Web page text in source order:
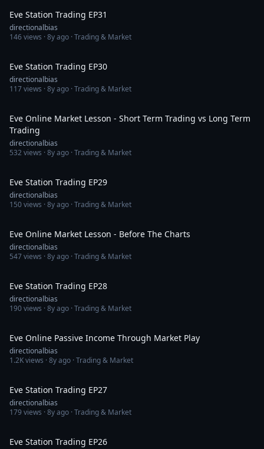
Eve Station Trading EP31
directionalbias
146views ·8y ago · Trading & Market
Eve Station Trading EP30
directionalbias
117views ·8y ago · Trading & Market
Eve Online Market Lesson - Short Term Trading vs Long Term
Trading
directionalbias
532views ·8y ago · Trading & Market
Eve Station Trading EP29
directionalbias
150views ·8y ago · Trading & Market
Eve Online Market Lesson - Before The Charts
directionalbias
547views ·8y ago · Trading & Market
Eve Station Trading EP28
directionalbias
190views ·8y ago · Trading & Market
Eve Online Passive Income Through Market Play
directionalbias
1.2Kviews ·8y ago · Trading & Market
Eve Station Trading EP27
directionalbias
179views ·8y ago · Trading & Market
Eve Station Trading EP26